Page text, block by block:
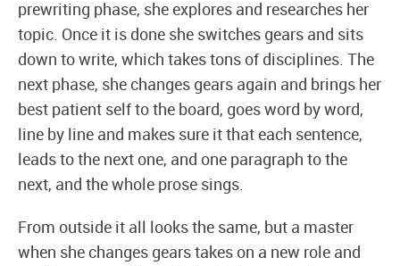
prewriting phase, she explores and researches her
topic. Once it is done she switches gears and sits
down to write, which takes tons of disciplines. The
next phase, she changes gears again and brings her
best patient self to the board, goes word by word,
line by line and makes sure it that each sentence,
leads to the next one, and one paragraph to the
next, and the whole prose sings.
From outside it all looks the same, but a master
when she changes gears takes on a new role and